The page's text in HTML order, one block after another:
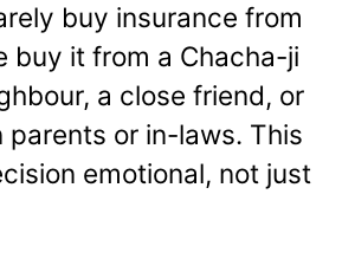
buy insurance from
buy it from a Chacha-ji
a close friend, or
parents or in-laws. This
emotional, not just